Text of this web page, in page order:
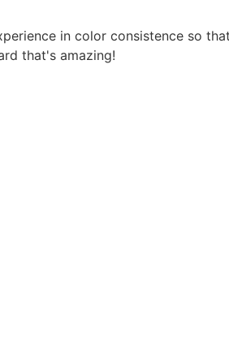
in color consistence so
that's amazing!